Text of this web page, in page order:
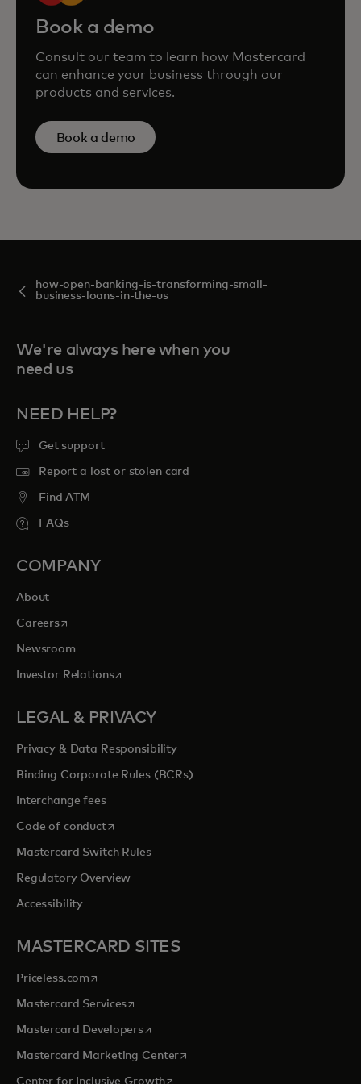
Book a demo
Consult our team to learn how Mastercard
can enhance your business through our
products and services.
Book a demo
how-open-banking-is-transforming-small-
business-loans-in-the-us
We're always here when you
need us
NEED HELP?
Get support
Report a lost or stolen card
Find ATM
FAQs
COMPANY
About
Careersopens in a new tab
Newsroom
Investor Relationsopens in a new tab
LEGAL & PRIVACY
Privacy & Data Responsibility
Binding Corporate Rules (BCRs)
Interchange fees
Code of conductopens in a new tab
Mastercard Switch Rules
Regulatory Overview
Accessibility
MASTERCARD SITES
Priceless.com opens in a new tab
Mastercard Servicesopens in a new tab
Mastercard Developersopens in a new tab
Mastercard Marketing Centeropens in a new tab
opens in a new tab